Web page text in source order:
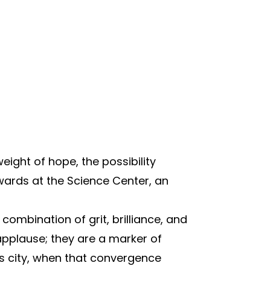
of hope, the possibility
at the Science Center, an
of grit, brilliance, and
they are a marker of
city, when that convergence